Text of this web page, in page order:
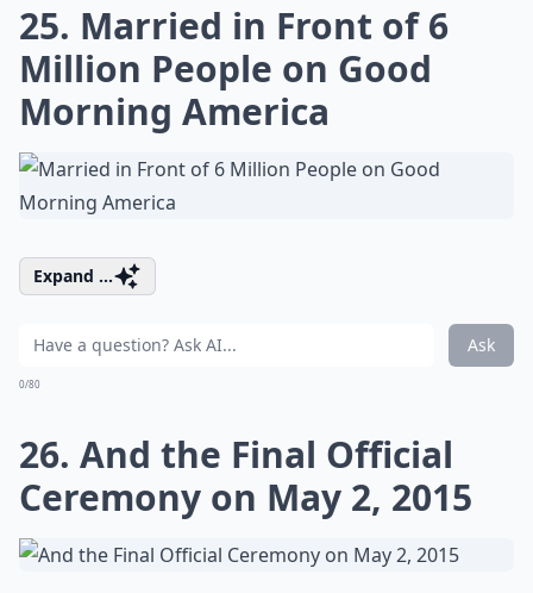
25. Married in Front of 6
Million People on Good
Morning America
Expand ...
Ask
0/80
26. And the Final Official
Ceremony on May 2, 2015